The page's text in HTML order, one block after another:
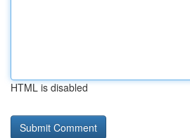
HTML is disabled